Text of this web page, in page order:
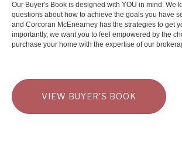
Our Buyer's Book is designed with YOU in mind. We
questions about how to achieve the goals you have
and Corcoran McEnearney has the strategies to get
importantly, we want you to feel empowered by the
purchase your home with the expertise of our
VIEW BUYER'S BOOK